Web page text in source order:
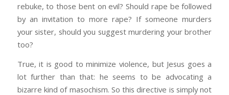
rebuke, to those bent on evil? Should rape be followed
by an invitation to more rape? If someone murders
your sister, should you suggest murdering your brother
too?
True, it is good to minimize violence, but Jesus goes a
lot further than that: he seems to be advocating a
bizarre kind of masochism. So this directive is simply not